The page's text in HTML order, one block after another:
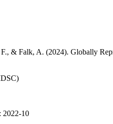
& Falk, A. (2024). Globally
2022-10